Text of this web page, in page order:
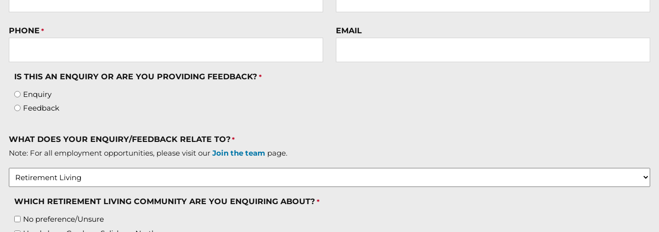
PHONE * EMAIL
IS THIS AN ENQUIRY OR ARE YOU PROVIDING FEEDBACK? *
Enquiry
Feedback
WHAT DOES YOUR ENQUIRY/FEEDBACK RELATE TO? *
Note: For all employment opportunities, please visit our Join the team page.
WHICH RETIREMENT LIVING COMMUNITY ARE YOU ENQUIRING ABOUT? *
No preference/Unsure